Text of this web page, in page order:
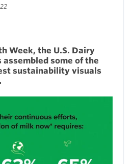
Week, the U.S. Dairy
assembled some of the
sustainability visuals